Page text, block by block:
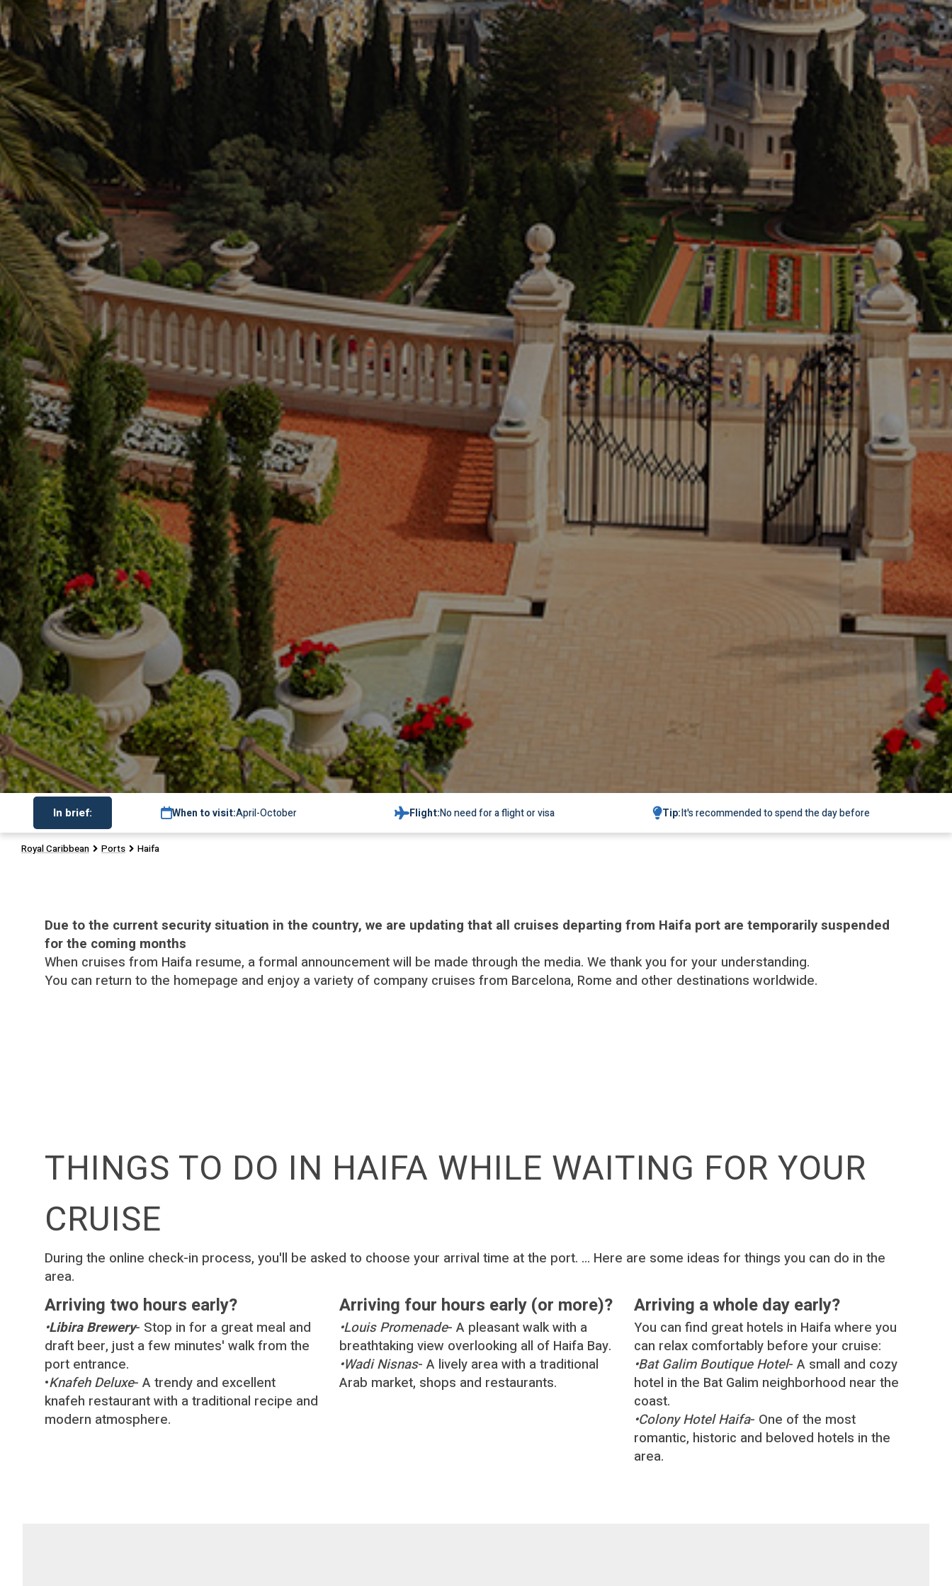
In brief: When to visit:April-October Flight:No need for a flight or visa Tip:It's recommended to spend the day before
Royal Caribbean Ports Haifa
Due to the current security situation in the country, we are updating that all cruises departing from Haifa port are temporarily suspended
for the coming months
When cruises from Haifa resume, a formal announcement will be made through the media. We thank you for your understanding.
You can return to the homepage and enjoy a variety of company cruises from Barcelona, Rome and other destinations worldwide.
THINGS TO DO IN HAIFA WHILE WAITING FOR YOUR
CRUISE
During the online check-in process, you′ll be asked to choose your arrival time at the port. ... Here are some ideas for things you can do in the
area.
Arriving two hours early?
•Libira Brewery- Stop in for a great meal and
draft beer, just a few minutes′ walk from the
port entrance.
•Knafeh Deluxe- A trendy and excellent
knafeh restaurant with a traditional recipe and
modern atmosphere.
Arriving four hours early (or more)?
•Louis Promenade- A pleasant walk with a
breathtaking view overlooking all of Haifa Bay.
•Wadi Nisnas- A lively area with a traditional
Arab market, shops and restaurants.
Arriving a whole day early?
You can find great hotels in Haifa where you
can relax comfortably before your cruise:
•Bat Galim Boutique Hotel- A small and cozy
hotel in the Bat Galim neighborhood near the
coast.
•Colony Hotel Haifa- One of the most
romantic, historic and beloved hotels in the
area.